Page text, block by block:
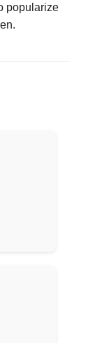
popularize